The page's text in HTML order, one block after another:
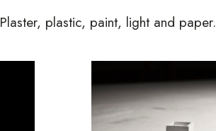
Plaster, plastic, paint, light and paper.